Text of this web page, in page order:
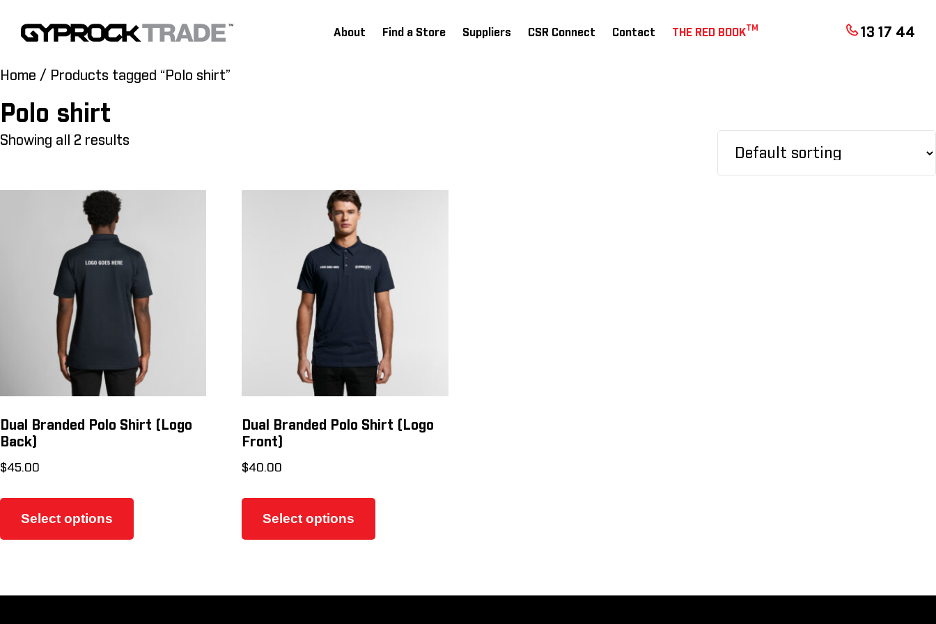
About Find a Store Suppliers CSR Connect Contact THE RED BOOKTM 13 17 44
Home / Products tagged “Polo shirt”
Polo shirt
Showing all 2 results
Dual Branded Polo Shirt (Logo
Back)
$45.00
Select options
has
The
Dual Branded Polo Shirt (Logo
Front)
$40.00
Select options
has
The